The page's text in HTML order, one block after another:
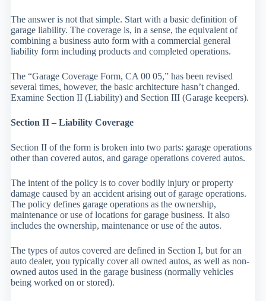
The answer is not that simple. Start with a basic definition of
garage liability. The coverage is, in a sense, the equivalent of
combining a business auto form with a commercial general
liability form including products and completed operations.
The “Garage Coverage Form, CA 00 05,” has been revised
several times, however, the basic architecture hasn’t changed.
Examine Section II (Liability) and Section III (Garage keepers).
Section II – Liability Coverage
Section II of the form is broken into two parts: garage operations
other than covered autos, and garage operations covered autos.
The intent of the policy is to cover bodily injury or property
damage caused by an accident arising out of garage operations.
The policy defines garage operations as the ownership,
maintenance or use of locations for garage business. It also
includes the ownership, maintenance or use of the autos.
The types of autos covered are defined in Section I, but for an
auto dealer, you typically cover all owned autos, as well as non-
owned autos used in the garage business (normally vehicles
being worked on or stored).